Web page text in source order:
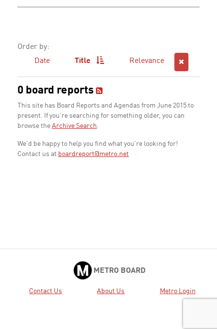
Order by:
Date
Title Relevance
0 board reports
This site has Board Reports and Agendas from June 2015 to
present. If you're searching for something older, you can
browse the Archive Search.
We'd be happy to help you find what you're looking for!
Contact us at boardreport@metro.net
METRO BOARD
Contact Us About Us Metro Login